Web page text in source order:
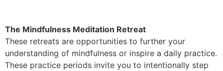
The Mindfulness Meditation Retreat
These retreats are opportunities to further your
understanding of mindfulness or inspire a daily practice.
These practice periods invite you to intentionally step